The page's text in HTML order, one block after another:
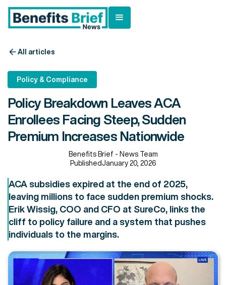
All articles
Policy & Compliance
Policy Breakdown Leaves ACA
Enrollees Facing Steep, Sudden
Premium Increases Nationwide
Benefits Brief - News Team
PublishedJanuary 20, 2026
ACA subsidies expired at the end of 2025,
leaving millions to face sudden premium shocks.
Erik Wissig, COO and CFO at SureCo, links the
cliff to policy failure and a system that pushes
individuals to the margins.